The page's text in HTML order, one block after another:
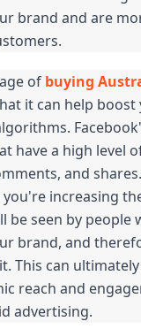
brand and are
of buying
it can help
have a high level
and
you're increasing
be seen by people
brand, and
This can
reach and
advertising.